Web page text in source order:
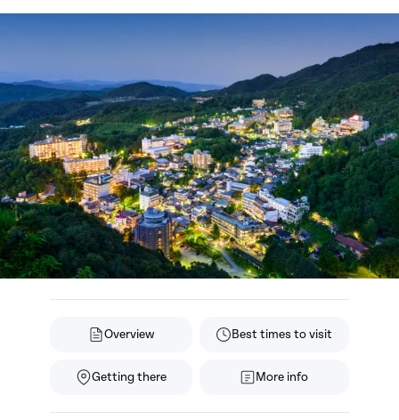
Overview Best times to visit
Getting there More info